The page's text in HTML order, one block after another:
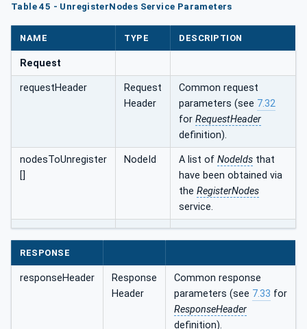
Table 45 - UnregisterNodes Service Parameters
NAME TYPE DESCRIPTION
Request
requestHeader
Request
Header
Common request
parameters (see 7.32
for RequestHeader
definition).
nodesToUnregister
[]
NodeId A list of NodeIds that
have been obtained via
the RegisterNodes
service.
RESPONSE
responseHeader
Response
Header
Common response
parameters (see 7.33 for
ResponseHeader
definition).